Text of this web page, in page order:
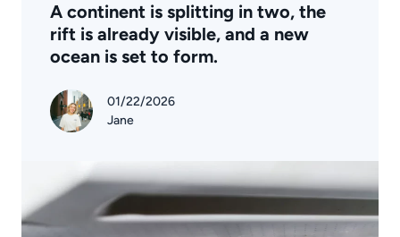
A continent is splitting in two, the
rift is already visible, and a new
ocean is set to form.
01/22/2026
Jane